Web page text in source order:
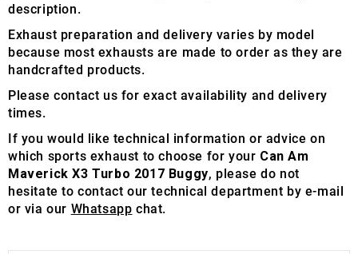
description.
Exhaust preparation and delivery varies by model
because most exhausts are made to order as they are
handcrafted products.
Please contact us for exact availability and delivery
times.
If you would like technical information or advice on
which sports exhaust to choose for your Can Am
Maverick X3 Turbo 2017 Buggy, please do not
hesitate to contact our technical department by e-mail
or via our Whatsapp chat.